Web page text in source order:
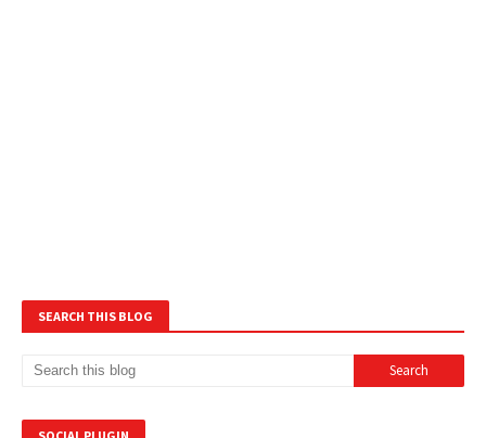
SEARCH THIS BLOG